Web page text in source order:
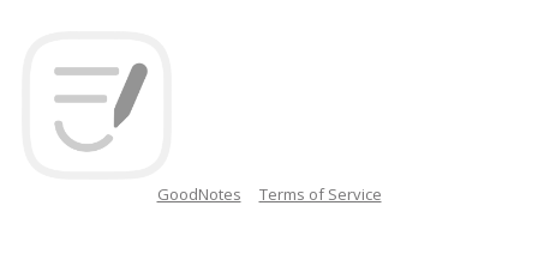
GoodNotes Terms of Service